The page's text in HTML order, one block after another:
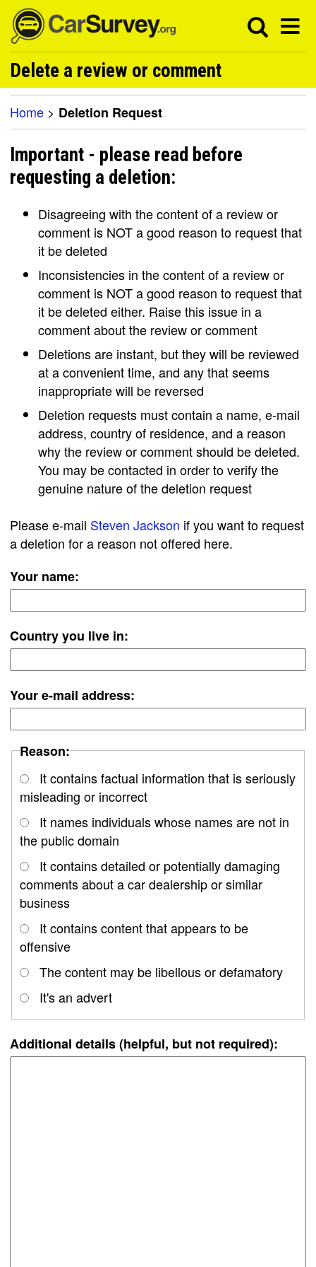
Delete a review or comment
Home > Deletion Request
Important - please read before
requesting a deletion:
Disagreeing with the content of a review or
comment is NOT a good reason to request that
it be deleted
Inconsistencies in the content of a review or
comment is NOT a good reason to request that
it be deleted either. Raise this issue in a
comment about the review or comment
Deletions are instant, but they will be reviewed
at a convenient time, and any that seems
inappropriate will be reversed
Deletion requests must contain a name, e-mail
address, country of residence, and a reason
why the review or comment should be deleted.
You may be contacted in order to verify the
genuine nature of the deletion request
Please e-mail Steven Jackson if you want to request
a deletion for a reason not offered here.
Your name:
Country you live in:
Your e-mail address:
Reason:
It contains factual information that is seriously
misleading or incorrect
It names individuals whose names are not in
the public domain
It contains detailed or potentially damaging
comments about a car dealership or similar
business
It contains content that appears to be
offensive
The content may be libellous or defamatory
It's an advert
Additional details (helpful, but not required):